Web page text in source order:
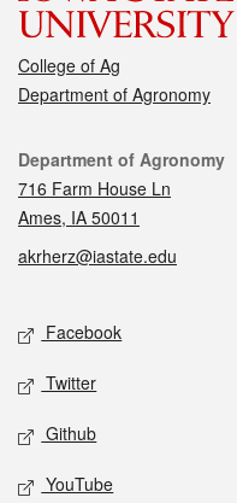
College of Ag
Department of Agronomy
Contact
Department of Agronomy
716 Farm House Ln
Ames, IA 50011
akrherz@iastate.edu
Social media
Facebook
Twitter
Github
YouTube